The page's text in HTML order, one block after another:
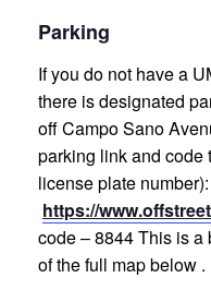
Parking
If you do not have a
there is designated
off Campo Sano
parking link and code
license plate number):
https://
code – 8844This is a
of the full map below .